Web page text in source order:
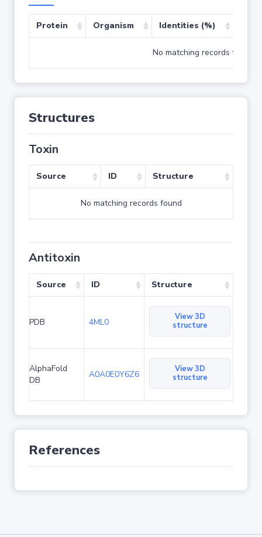
Protein Organism Identities (%)
No matching records found
Structures
Toxin
Source ID Structure
No matching records found
Antitoxin
Source ID Structure
PDB 4ML0
View 3D
structure
AlphaFold
DB
A0A0E0Y6Z6
View 3D
structure
References